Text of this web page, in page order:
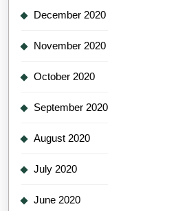
December 2020
November 2020
October 2020
September 2020
August 2020
July 2020
June 2020